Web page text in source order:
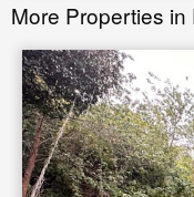
More Properties in